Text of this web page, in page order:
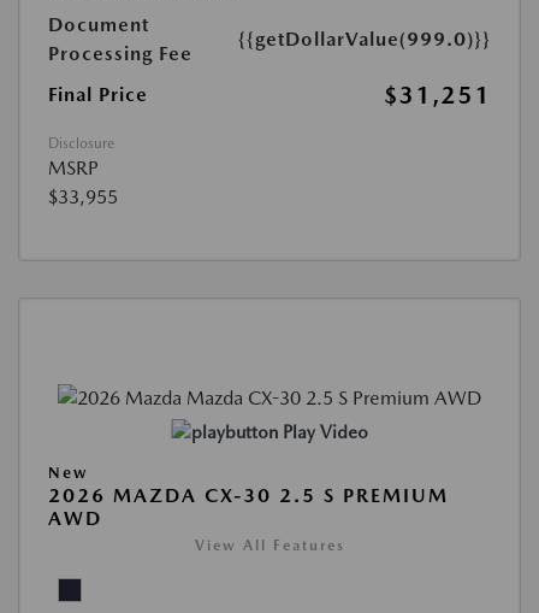
Document
Processing Fee
{{getDollarValue(999.0)}}
Final Price $31,251
Disclosure
MSRP
$33,955
Play Video
New
2026 MAZDA CX-30 2.5 S PREMIUM
AWD
View All Features